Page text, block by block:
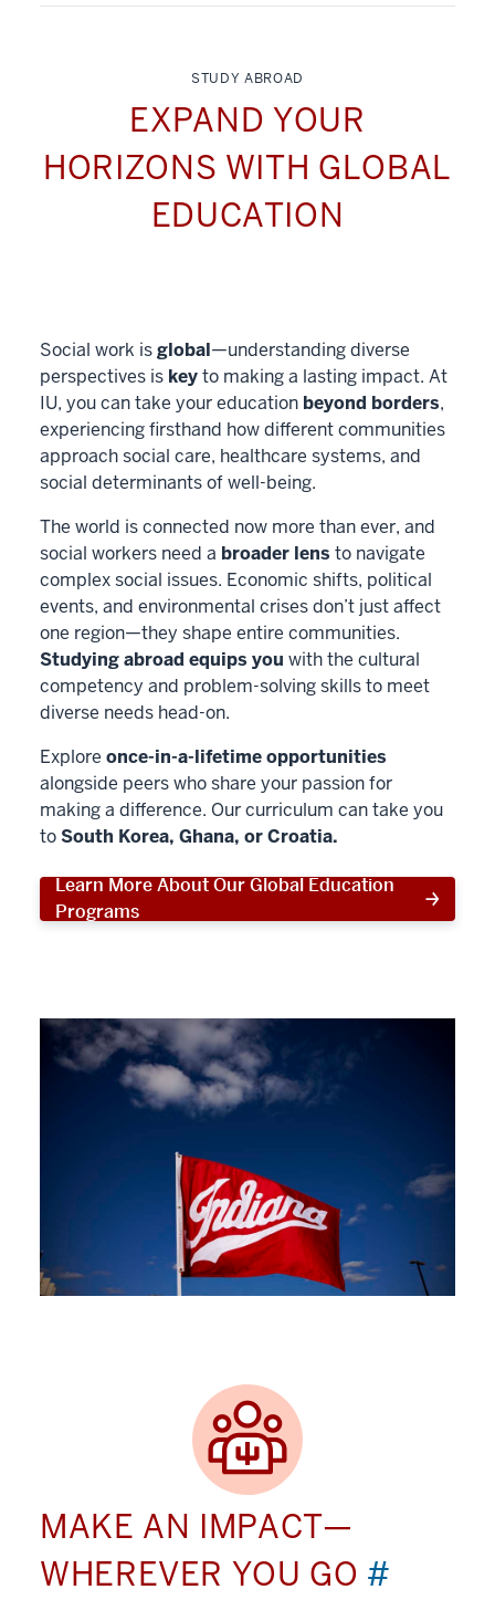
STUDY ABROAD
EXPAND YOUR
HORIZONS WITH GLOBAL
EDUCATION
Social work isglobal—understanding diverse
perspectives is keyto making a lasting impact. At
IU, you can take your education beyond borders,
experiencing firsthand how different communities
approach social care, healthcare systems, and
social determinants of well-being.
The world is connected now more than ever, and
social workers need a broader lens to navigate
complex social issues. Economic shifts, political
events, and environmental crises don’t just affect
one region—they shape entire communities.
Studying abroad equips you with the cultural
competency and problem-solving skills to meet
diverse needs head-on.
Explore once-in-a-lifetime opportunities
alongside peers who share your passion for
making a difference. Our curriculum can take you
toSouth Korea, Ghana, or Croatia.
Learn More About Our Global Education
Programs
MAKE AN IMPACT—
WHEREVER YOU GO #